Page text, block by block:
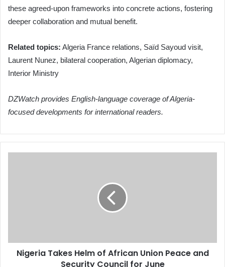
these agreed-upon frameworks into concrete actions, fostering
deeper collaboration and mutual benefit.
Related topics: Algeria France relations, Saïd Sayoud visit,
Laurent Nunez, bilateral cooperation, Algerian diplomacy,
Interior Ministry
DZWatch provides English-language coverage of Algeria-
focused developments for international readers.
Security
Council
Nigeria Takes Helm of African Union Peace and
Security Council for June